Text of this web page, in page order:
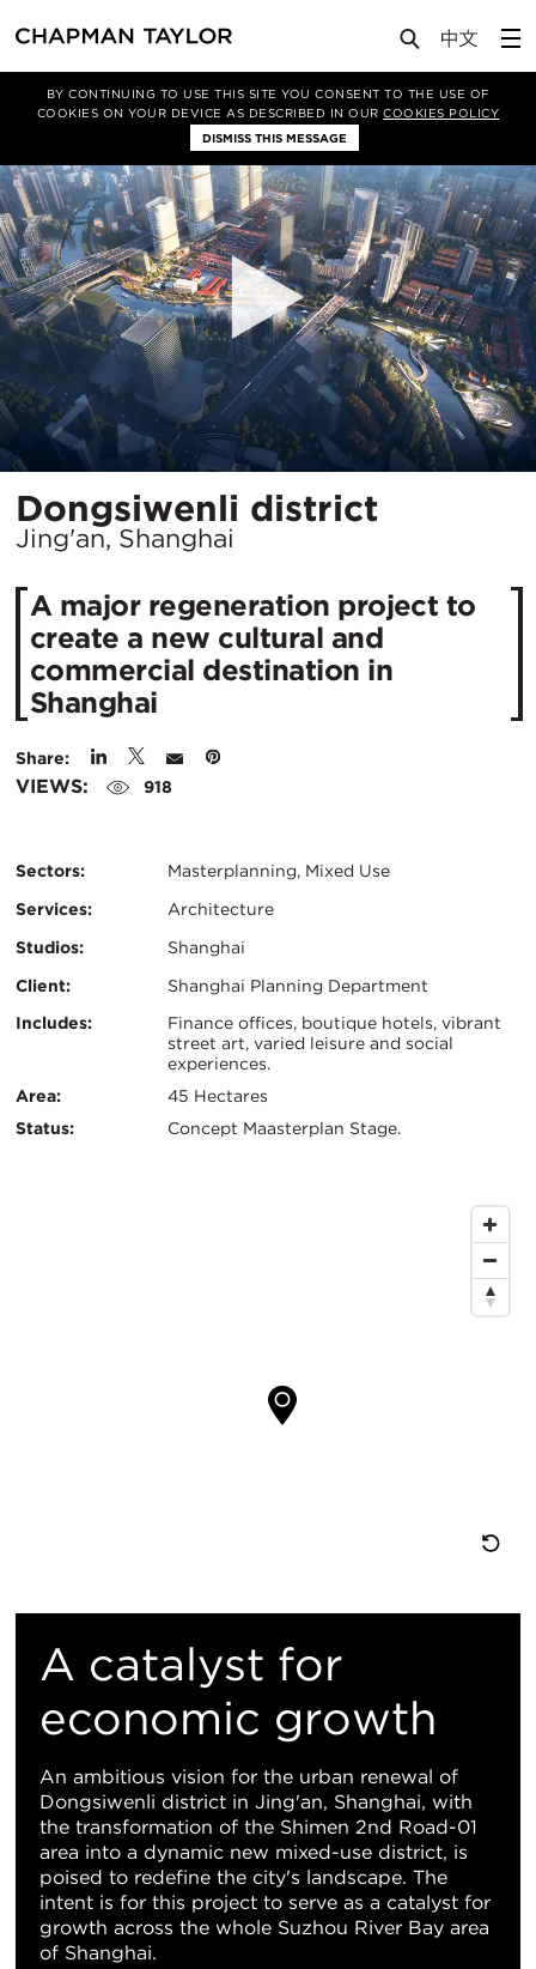
BY CONTINUING TO USE THIS SITE YOU CONSENT TO THE USE OF
COOKIES ON YOUR DEVICE AS DESCRIBED IN OURCOOKIES POLICY
DISMISS THIS MESSAGE
Projects Dongsiwenli district
Dongsiwenli districtLocation
Jing'an, Shanghai
​A major regeneration project to
create a new cultural and
commercial destination in
Shanghai
Share:
VIEWS: 918
Sectors:
Masterplanning, Mixed Use
Services:
Architecture
Studios:
Shanghai
Client:
Shanghai Planning Department
Certifications:
Key
Info
Includes:
Finance offices, boutique hotels, vibrant
street art, varied leisure and social
experiences.
Area:
45 Hectares
Status:
Concept Maasterplan Stage.
A catalyst for
economic growth
An ambitious vision for the urban renewal of
Dongsiwenli district in Jing'an, Shanghai, with
the transformation of the Shimen 2nd Road-01
area into a dynamic new mixed-use district, is
poised to redefine the city's landscape. The
intent is for this project to serve as a catalyst for
growth across the whole Suzhou River Bay area
of Shanghai.